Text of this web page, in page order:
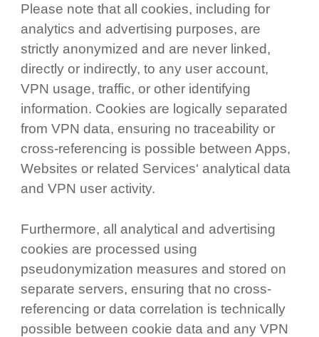
Please note that all cookies, including for
analytics and advertising purposes, are
strictly anonymized and are never linked,
directly or indirectly, to any user account,
VPN usage, traffic, or other identifying
information. Cookies are logically separated
from VPN data, ensuring no traceability or
cross-referencing is possible between Apps,
Websites or related Services‘ analytical data
and VPN user activity.
Furthermore, all analytical and advertising
cookies are processed using
pseudonymization measures and stored on
separate servers, ensuring that no cross-
referencing or data correlation is technically
possible between cookie data and any VPN